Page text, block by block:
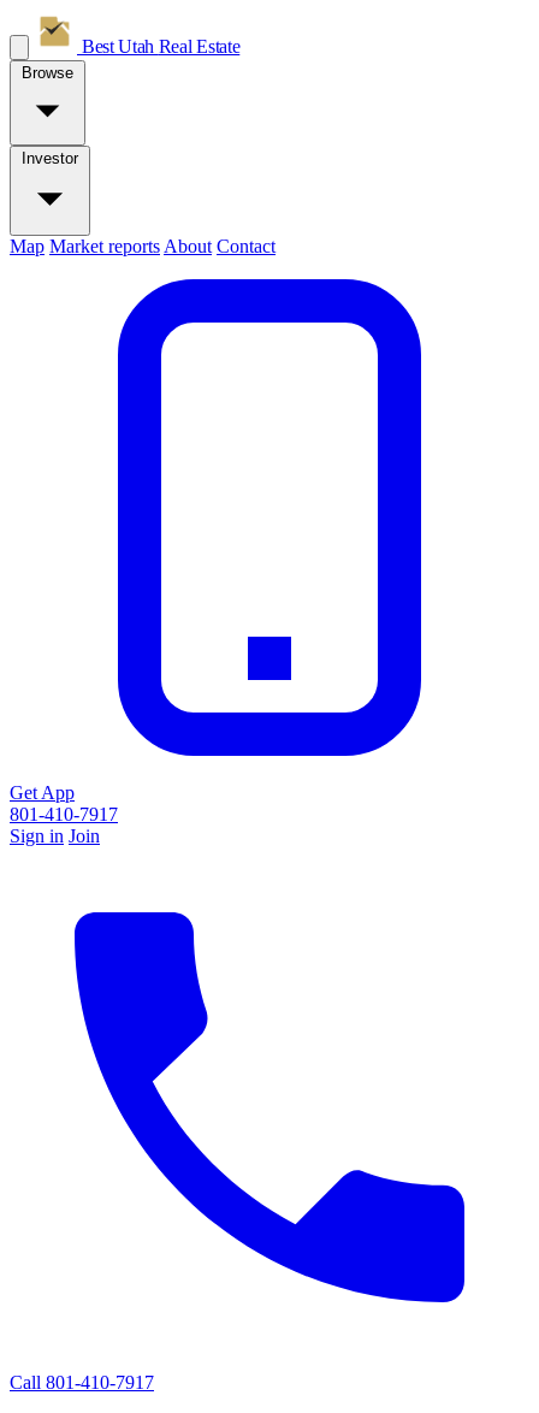
Best Utah Real Estate
Browse
Investor
Map Market reports About Contact
Get App
801-410-7917
Sign in Join
Call 801-410-7917